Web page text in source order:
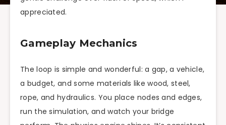
appreciated.
Gameplay Mechanics
The loop is simple and wonderful: a gap, a vehicle,
a budget, and some materials like wood, steel,
rope, and hydraulics. You place nodes and edges,
run the simulation, and watch your bridge